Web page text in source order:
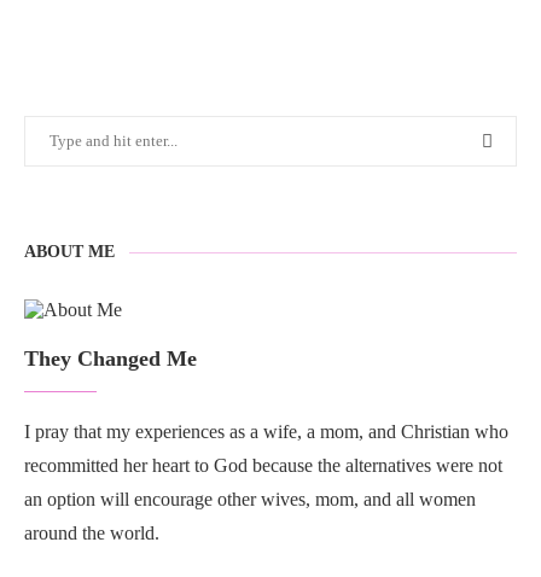
ABOUT ME
They Changed Me
I pray that my experiences as a wife, a mom, and Christian who
recommitted her heart to God because the alternatives were not
an option will encourage other wives, mom, and all women
around the world.